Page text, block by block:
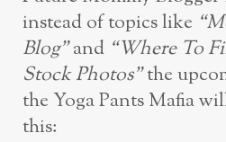
instead of topics like
Blog”and “Where To
Stock Photos”the
the Yoga Pants Mafia
this: